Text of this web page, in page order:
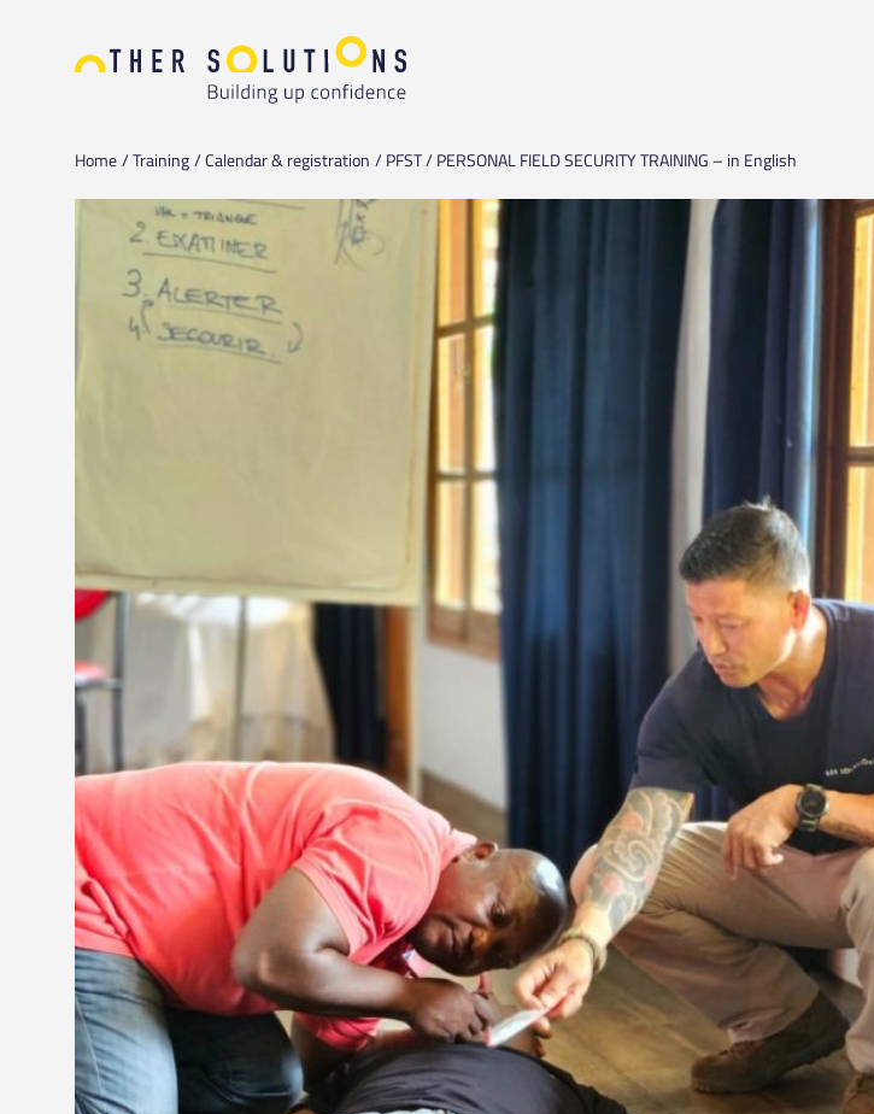
Home Training Calendar & registration PFST / PERSONAL FIELD SECURITY TRAINING – in English